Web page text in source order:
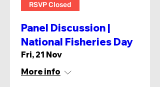
RSVP Closed
Panel Discussion |
National Fisheries Day
Fri, 21 Nov
More info